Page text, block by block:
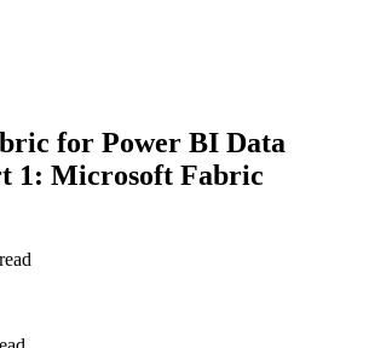
for Power BI Data
1: Microsoft Fabric